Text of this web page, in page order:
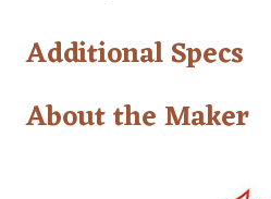
Additional Specs
About the Maker